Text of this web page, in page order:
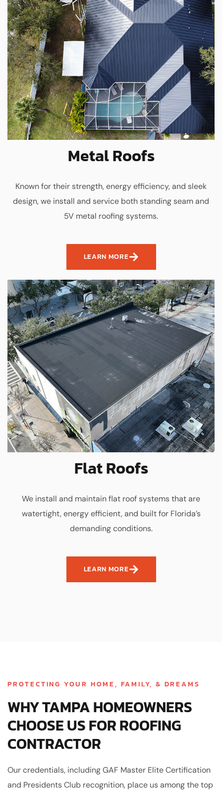
Metal Roofs
Known for their strength, energy efficiency, and sleek
design, we install and service both standing seam and
5V metal roofing systems.
LEARN MORE
Flat Roofs
We install and maintain flat roof systems that are
watertight, energy efficient, and built for Florida’s
demanding conditions.
LEARN MORE
PROTECTING YOUR HOME, FAMILY, & DREAMS
WHY TAMPA HOMEOWNERS
CHOOSE US FOR ROOFING
CONTRACTOR
Our credentials, including GAF Master Elite Certification
and Presidents Club recognition, place us among the top